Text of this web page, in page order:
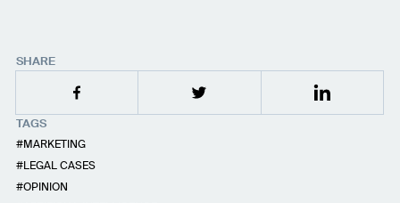
SHARE
TAGS
MARKETING
LEGAL CASES
OPINION